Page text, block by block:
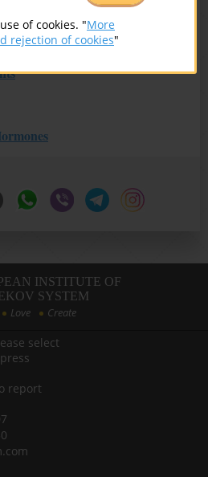
of cookies. "More
rejection of cookies"
INSTITUTE OF
SYSTEM
Love Create
select
report